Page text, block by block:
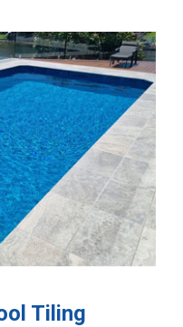
Tiling